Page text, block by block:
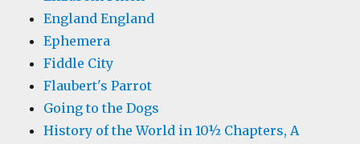
England England
Ephemera
Fiddle City
Flaubert's Parrot
Going to the Dogs
History of the World in 10½ Chapters, A